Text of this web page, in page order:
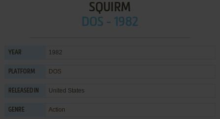
SQUIRM
DOS - 1982
YEAR 1982
PLATFORM DOS
RELEASED IN United States
GENRE Action